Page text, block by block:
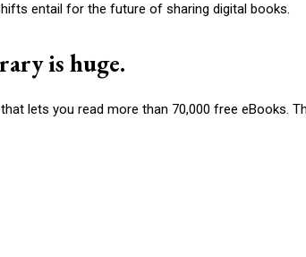
entail for the future of sharing digital books.
is huge.
lets you read more than 70,000 free eBooks.